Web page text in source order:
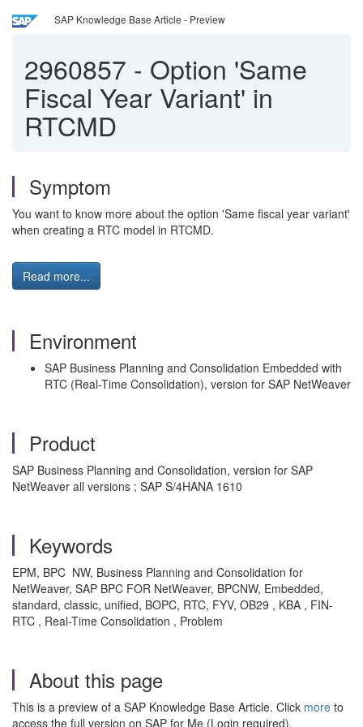
SAP Knowledge Base Article - Preview
2960857 - Option 'Same
Fiscal Year Variant' in
RTCMD
Symptom
You want to know more about the option 'Same fiscal year variant'
when creating a RTC model in RTCMD.
Read more...
Environment
SAP Business Planning and Consolidation Embedded with
RTC (Real-Time Consolidation), version for SAP NetWeaver
Product
SAP Business Planning and Consolidation, version for SAP
NetWeaver all versions ; SAP S/4HANA 1610
Keywords
EPM, BPC NW, Business Planning and Consolidation for
NetWeaver, SAP BPC FOR NetWeaver, BPCNW, Embedded,
standard, classic, unified, BOPC, RTC, FYV, OB29 , KBA , FIN-
RTC , Real-Time Consolidation , Problem
About this page
This is a preview of a SAP Knowledge Base Article. Click more to
access the full version on SAP for Me (Login required).